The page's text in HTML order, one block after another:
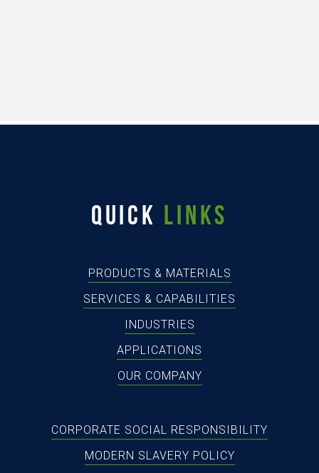
QUICK LINKS
PRODUCTS & MATERIALS
SERVICES & CAPABILITIES
INDUSTRIES
APPLICATIONS
OUR COMPANY
CORPORATE SOCIAL RESPONSIBILITY
MODERN SLAVERY POLICY